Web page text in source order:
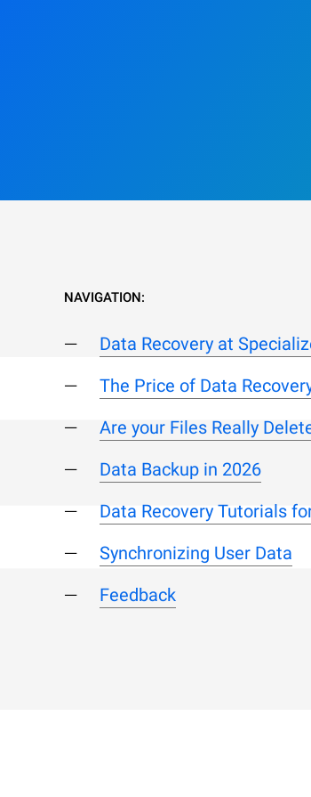
NAVIGATION:
Data Recovery at
The Price of Data
Are your Files Really
Data Backup in 2026
Data Recovery Tutorials
Synchronizing User Data
Feedback